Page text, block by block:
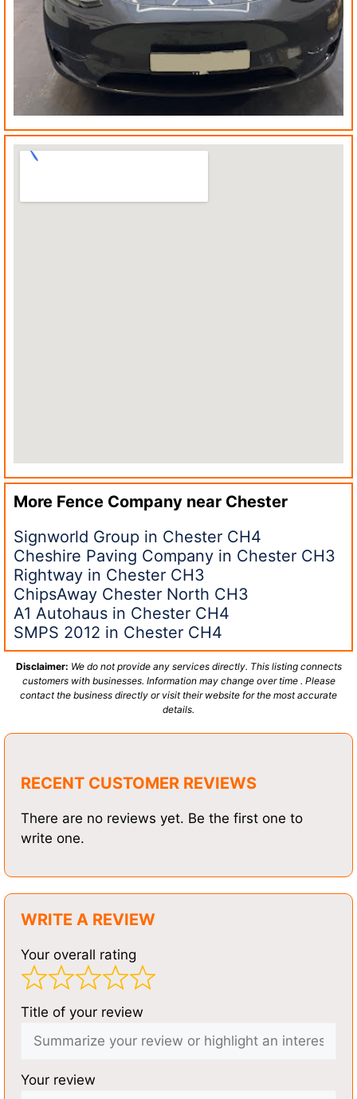
More Fence Company near Chester
Signworld Group in Chester CH4
Cheshire Paving Company in Chester CH3
Rightway in Chester CH3
ChipsAway Chester North CH3
A1 Autohaus in Chester CH4
SMPS 2012 in Chester CH4
Disclaimer: We do not provide any services directly. This listing connects
customers with businesses. Information may change over time . Please
contact the business directly or visit their website for the most accurate
details.
RECENT CUSTOMER REVIEWS
There are no reviews yet. Be the first one to
write one.
WRITE A REVIEW
Your overall rating
Title of your review
Your review